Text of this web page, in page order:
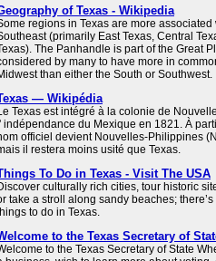
of Texas - Wikipedia
regions in Texas are more associated
(primarily East Texas, Central
The Panhandle is part of the Great
by many to have more in
than either the South or Southwest.
— Wikipédia
Texas est intégré à la colonie de
l' indépendance du Mexique en 1821. À
officiel devient Nouvelles-Philippines
il restera moins usité que Texas.
To Do in Texas - Visit The USA
culturally rich cities, tour historic
take a stroll along sandy beaches;
to do in Texas.
to the Texas Secretary of
to the Texas Secretary of State